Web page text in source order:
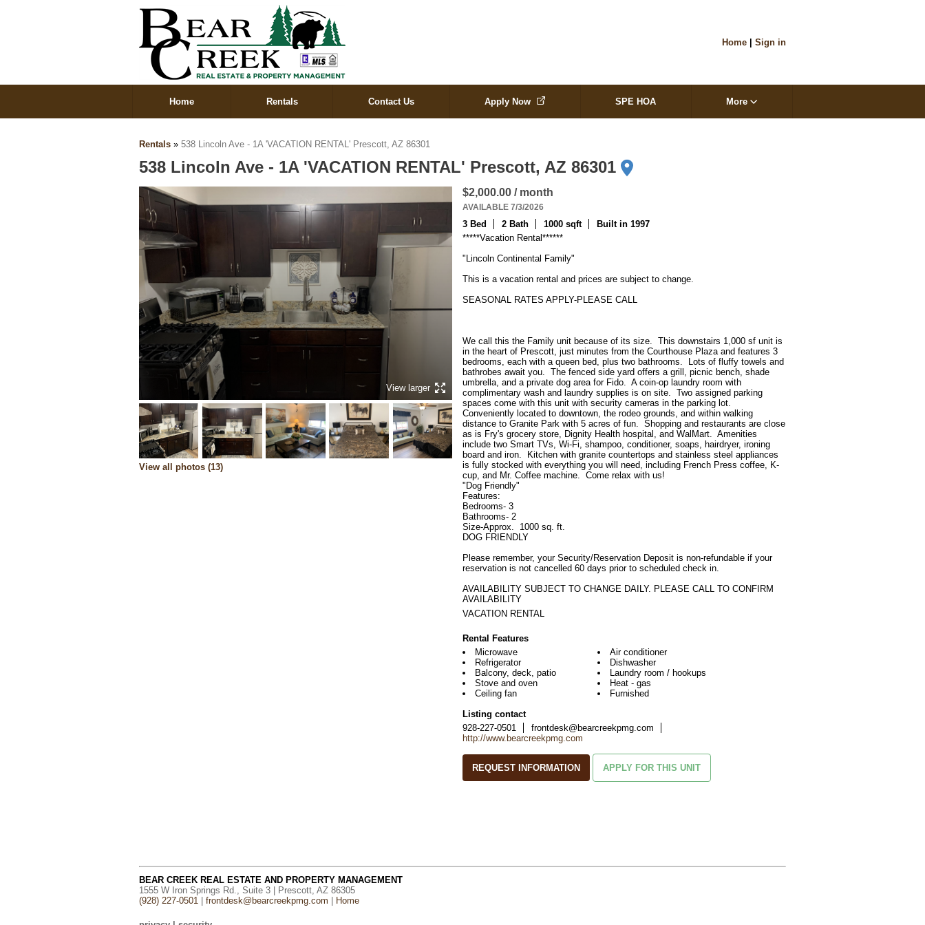
Home Sign in
Home Rentals Contact Us Apply Now SPE HOA More
Rentals » 538 Lincoln Ave - 1A 'VACATION RENTAL' Prescott, AZ 86301
538 Lincoln Ave - 1A 'VACATION RENTAL' Prescott, AZ 86301
View larger
View all photos (13)
$2,000.00 / month
AVAILABLE 7/3/2026
3 Bed 2 Bath 1000 sqft
Built in 1997
*****Vacation Rental******
"Lincoln Continental Family"
This is a vacation rental and prices are subject to change.
SEASONAL RATES APPLY-PLEASE CALL
We call this the Family unit because of its size.  This downstairs 1,000 sf unit is
in the heart of Prescott, just minutes from the Courthouse Plaza and features 3
bedrooms, each with a queen bed, plus two bathrooms.  Lots of fluffy towels and
bathrobes await you.  The fenced side yard offers a grill, picnic bench, shade
umbrella, and a private dog area for Fido.  A coin-op laundry room with
complimentary wash and laundry supplies is on site.  Two assigned parking
spaces come with this unit with security cameras in the parking lot.
Conveniently located to downtown, the rodeo grounds, and within walking
distance to Granite Park with 5 acres of fun.  Shopping and restaurants are close
as is Fry's grocery store, Dignity Health hospital, and WalMart.  Amenities
include two Smart TVs, Wi-Fi, shampoo, conditioner, soaps, hairdryer, ironing
board and iron.  Kitchen with granite countertops and stainless steel appliances
is fully stocked with everything you will need, including French Press coffee, K-
cup, and Mr. Coffee machine.  Come relax with us!
"Dog Friendly"
Features:
Bedrooms- 3
Bathrooms- 2
Size-Approx.  1000 sq. ft.
DOG FRIENDLY
Please remember, your Security/Reservation Deposit is non-refundable if your
reservation is not cancelled 60 days prior to scheduled check in.
AVAILABILITY SUBJECT TO CHANGE DAILY. PLEASE CALL TO CONFIRM
AVAILABILITY
VACATION RENTAL
Rental Features
Microwave
Air conditioner
Refrigerator
Dishwasher
Balcony, deck, patio
Laundry room / hookups
Stove and oven
Heat - gas
Ceiling fan
Furnished
Listing contact
928-227-0501
frontdesk@bearcreekpmg.com
http://www.bearcreekpmg.com
REQUEST INFORMATION APPLY FOR THIS UNIT
BEAR CREEK REAL ESTATE AND PROPERTY MANAGEMENT
1555 W Iron Springs Rd., Suite 3 | Prescott, AZ 86305
(928) 227-0501
frontdesk@bearcreekpmg.com Home